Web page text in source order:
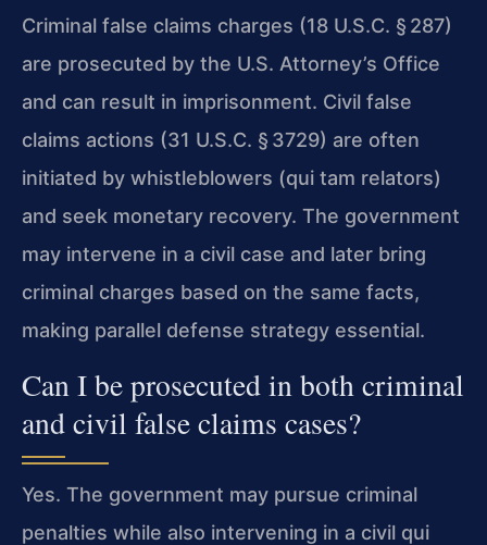
Criminal false claims charges (18 U.S.C. § 287)
are prosecuted by the U.S. Attorney’s Office
and can result in imprisonment. Civil false
claims actions (31 U.S.C. § 3729) are often
initiated by whistleblowers (qui tam relators)
and seek monetary recovery. The government
may intervene in a civil case and later bring
criminal charges based on the same facts,
making parallel defense strategy essential.
Can I be prosecuted in both criminal
and civil false claims cases?
Yes. The government may pursue criminal
penalties while also intervening in a civil qui